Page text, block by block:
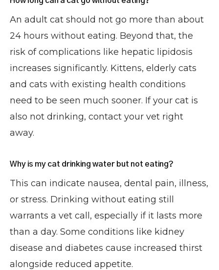
An adult cat should not go more than about
24 hours without eating. Beyond that, the
risk of complications like hepatic lipidosis
increases significantly. Kittens, elderly cats
and cats with existing health conditions
need to be seen much sooner. If your cat is
also not drinking, contact your vet right
away.
Why is my cat drinking water but not eating?
This can indicate nausea, dental pain, illness,
or stress. Drinking without eating still
warrants a vet call, especially if it lasts more
than a day. Some conditions like kidney
disease and diabetes cause increased thirst
alongside reduced appetite.